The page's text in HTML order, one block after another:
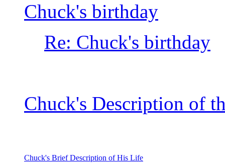
Chuck's birthday
Re: Chuck's birthday
Chuck's Description of
Chuck's Brief Description of His Life